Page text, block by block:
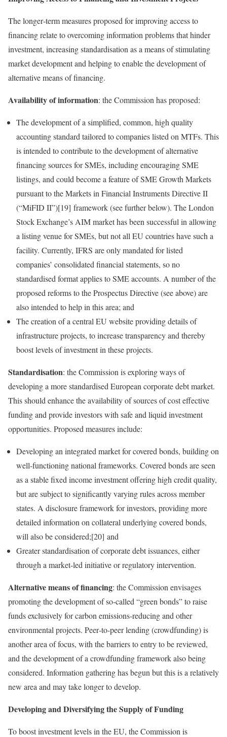
The longer‑term measures proposed for improving access to
financing relate to overcoming information problems that hinder
investment, increasing standardisation as a means of stimulating
market development and helping to enable the development of
alternative means of financing.
Availability of information: the Commission has proposed:
The development of a simplified, common, high quality
accounting standard tailored to companies listed on MTFs. This
is intended to contribute to the development of alternative
financing sources for SMEs, including encouraging SME
listings, and could become a feature of SME Growth Markets
pursuant to the Markets in Financial Instruments Directive II
(“MiFID II”)[19] framework (see further below). The London
Stock Exchange’s AIM market has been successful in allowing
a listing venue for SMEs, but not all EU countries have such a
facility. Currently, IFRS are only mandated for listed
companies’ consolidated financial statements, so no
standardised format applies to SME accounts. A number of the
proposed reforms to the Prospectus Directive (see above) are
also intended to help in this area; and
The creation of a central EU website providing details of
infrastructure projects, to increase transparency and thereby
boost levels of investment in these projects.
Standardisation: the Commission is exploring ways of
developing a more standardised European corporate debt market.
This should enhance the availability of sources of cost effective
funding and provide investors with safe and liquid investment
opportunities. Proposed measures include:
Developing an integrated market for covered bonds, building on
well‑functioning national frameworks. Covered bonds are seen
as a stable fixed income investment offering high credit quality,
but are subject to significantly varying rules across member
states. A disclosure framework for investors, providing more
detailed information on collateral underlying covered bonds,
will also be considered;[20] and
Greater standardisation of corporate debt issuances, either
through a market‑led initiative or regulatory intervention.
Alternative means of financing: the Commission envisages
promoting the development of so‑called “green bonds” to raise
funds exclusively for carbon emissions‑reducing and other
environmental projects. Peer‑to‑peer lending (crowdfunding) is
another area of focus, with the barriers to entry to be reviewed,
and the development of a crowdfunding framework also being
considered. Information gathering has begun but this is a relatively
new area and may take longer to develop.
Developing and Diversifying the Supply of Funding
To boost investment levels in the EU, the Commission is